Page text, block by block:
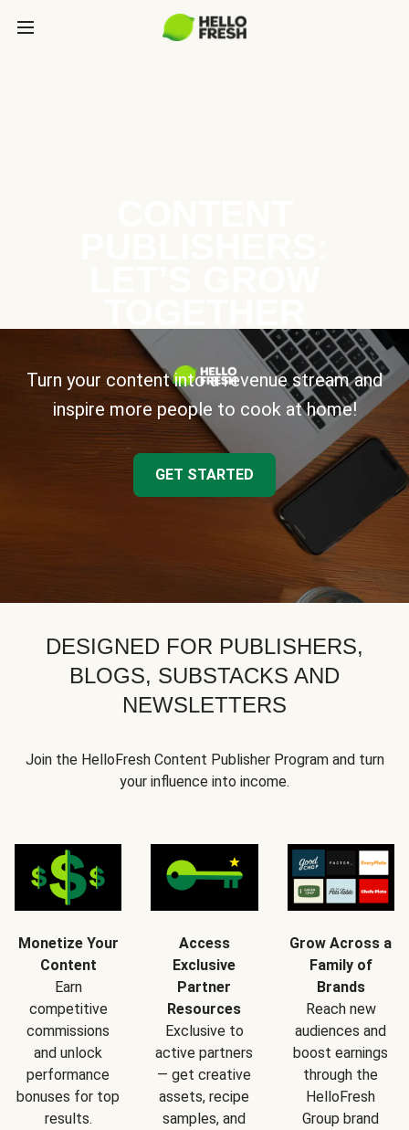
Turn your content into a revenue stream and
inspire more people to cook at home!
GET STARTED
DESIGNED FOR PUBLISHERS,
BLOGS, SUBSTACKS AND
NEWSLETTERS
Join the HelloFresh Content Publisher Program and turn
your influence into income.
Monetize Your
Content
Earn
competitive
commissions
and unlock
performance
bonuses for top
results.
Access
Exclusive
Partner
Resources
Exclusive to
active partners
— get creative
assets, recipe
samples, and
Grow Across a
Family of
Brands
Reach new
audiences and
boost earnings
through the
HelloFresh
Group brand